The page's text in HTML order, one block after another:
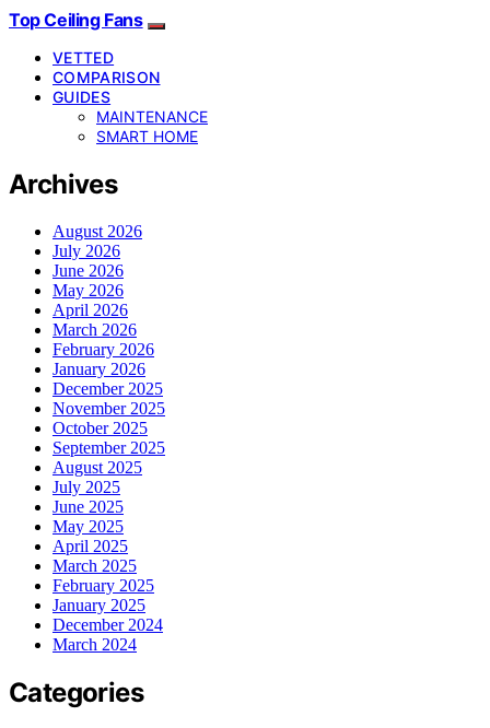
Top Ceiling Fans
VETTED
COMPARISON
GUIDES
MAINTENANCE
SMART HOME
Archives
August 2026
July 2026
June 2026
May 2026
April 2026
March 2026
February 2026
January 2026
December 2025
November 2025
October 2025
September 2025
August 2025
July 2025
June 2025
May 2025
April 2025
March 2025
February 2025
January 2025
December 2024
March 2024
Categories